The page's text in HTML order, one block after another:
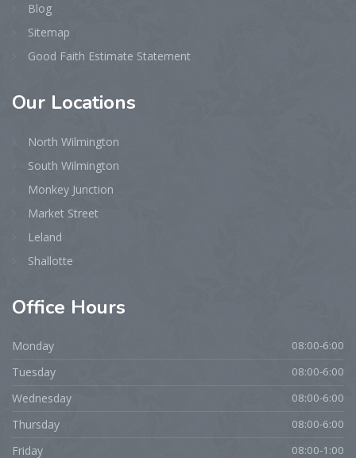
Blog
Sitemap
Good Faith Estimate Statement
Our Locations
North Wilmington
South Wilmington
Monkey Junction
Market Street
Leland
Shallotte
Office Hours
Monday 08:00-6:00
Tuesday 08:00-6:00
Wednesday 08:00-6:00
Thursday 08:00-6:00
Friday 08:00-1:00